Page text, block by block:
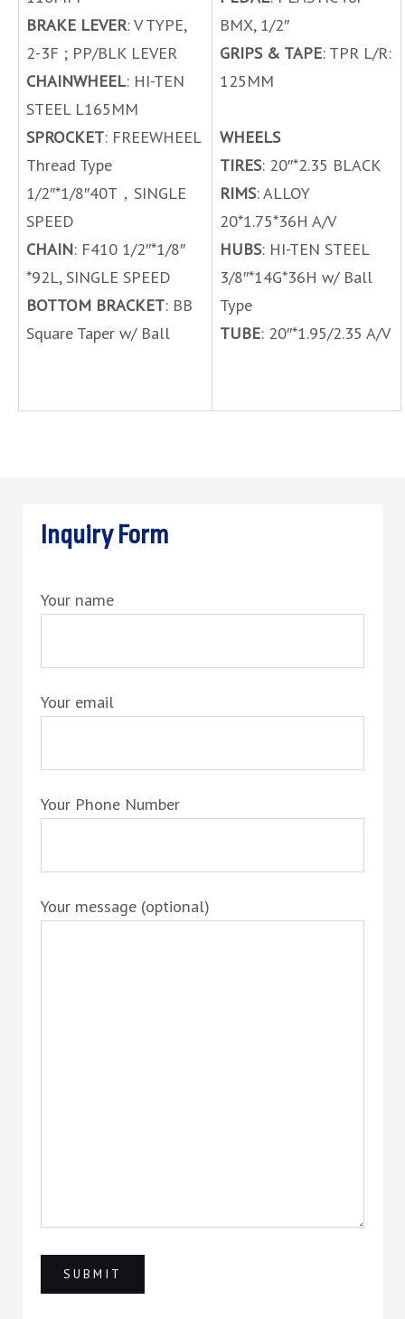
BRAKE LEVER: V TYPE,
2-3F ; PP/BLK LEVER
CHAINWHEEL: HI-TEN
STEEL L165MM
SPROCKET: FREEWHEEL
Thread Type
1/2″*1/8″40T，SINGLE
SPEED
CHAIN: F410 1/2″*1/8″
*92L, SINGLE SPEED
BOTTOM BRACKET: BB
Square Taper w/ Ball
BMX, 1/2″
GRIPS & TAPE: TPR L/R:
125MM
WHEELS
TIRES: 20″*2.35 BLACK
RIMS: ALLOY
20*1.75*36H A/V
HUBS: HI-TEN STEEL
3/8″*14G*36H w/ Ball
Type
TUBE: 20″*1.95/2.35 A/V
Inquiry Form
Your name
Your email
Your Phone Number
Your message (optional)